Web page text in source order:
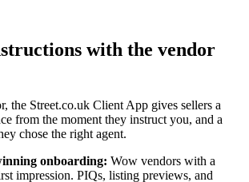
with the vendor
the Street.co.uk Client App gives sellers a
from the moment they instruct you, and a
chose the right agent.
onboarding: Wow vendors with a
impression. PIQs, listing previews, and